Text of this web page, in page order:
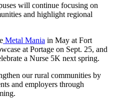
will continue focusing on
and highlight regional
Metal Mania in May at Fort
at Portage on Sept. 25, and
a Nurse 5K next spring.
our rural communities by
and employers through